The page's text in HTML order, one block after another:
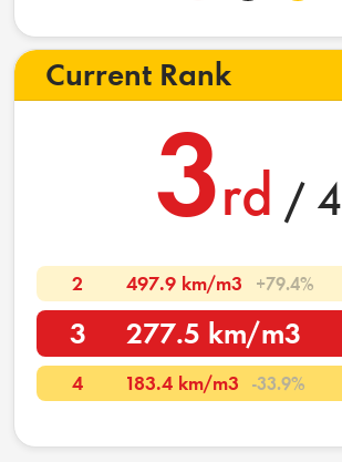
Current Rank
3rd / 4
2 497.9 km/m3 +79.4%
3 277.5 km/m3
4 183.4 km/m3 -33.9%